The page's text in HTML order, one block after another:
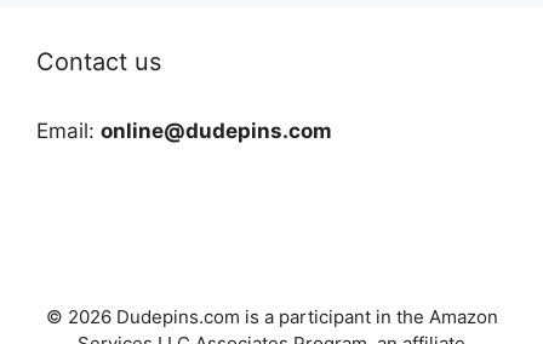
Contact us
Email: online@dudepins.com
© 2026 Dudepins.com is a participant in the Amazon